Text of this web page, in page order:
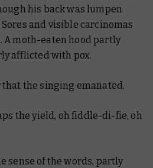
his back was lumpen
and visible carcinomas
A moth-eaten hood partly
afflicted with pox.
the singing emanated.
the yield, oh fiddle-di-fie, oh
sense of the words, partly